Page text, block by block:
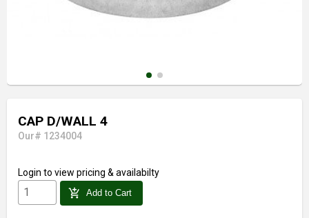
CAP D/WALL 4
Our# 1234004
Login to view pricing & availabilty
add_shopping_cart Add to Cart